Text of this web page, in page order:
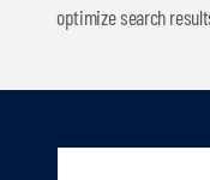
optimize search